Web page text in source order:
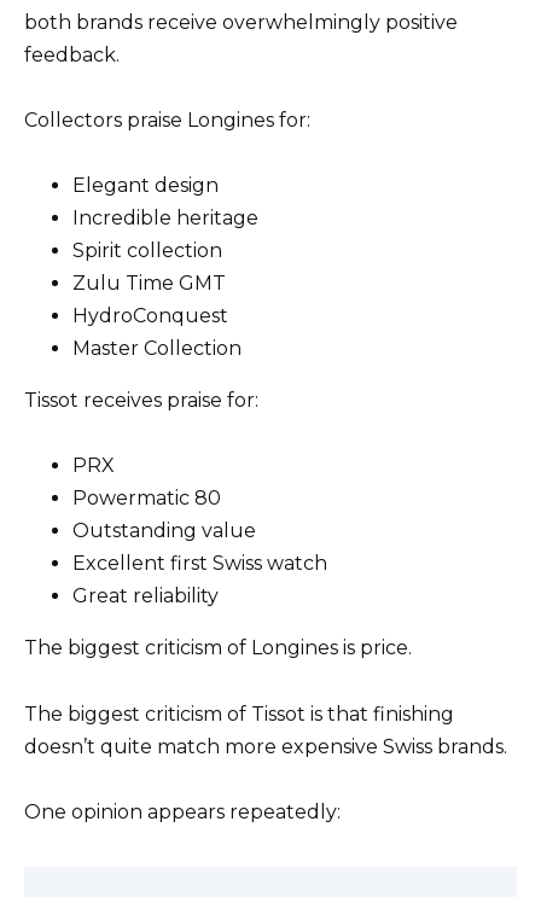
both brands receive overwhelmingly positive
feedback.
Collectors praise Longines for:
Elegant design
Incredible heritage
Spirit collection
Zulu Time GMT
HydroConquest
Master Collection
Tissot receives praise for:
PRX
Powermatic 80
Outstanding value
Excellent first Swiss watch
Great reliability
The biggest criticism of Longines is price.
The biggest criticism of Tissot is that finishing
doesn’t quite match more expensive Swiss brands.
One opinion appears repeatedly: